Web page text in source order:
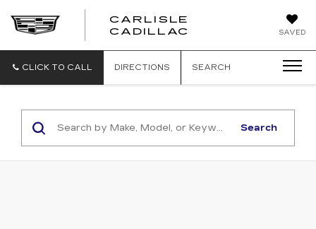
SAVED
CARLISLE
CADILLAC
CLICK TO CALL DIRECTIONS SEARCH
Search